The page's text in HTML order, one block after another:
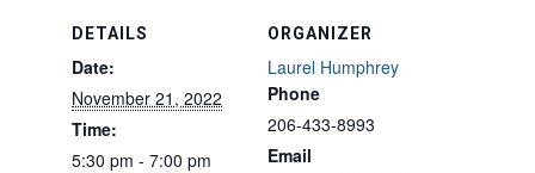
DETAILS
Date:
November 21, 2022
Time:
5:30 pm - 7:00 pm
ORGANIZER
Laurel Humphrey
Phone
206-433-8993
Email